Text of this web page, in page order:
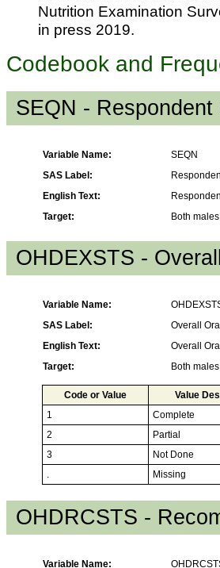
Nutrition Examination
in press 2019.
Codebook and
SEQN -
Variable Name:
SEQN
SAS Label:
English Text:
Target:
Both
OHDEXSTS -
Variable Name:
SAS Label:
Overall
English Text:
Overall
Target:
Both
Code or Value Value
1
Complete
2
Partial
3
Not Done
.
Missing
OHDRCSTS -
Variable Name: